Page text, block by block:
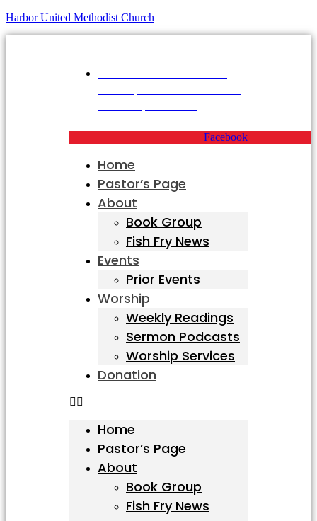
Harbor United Methodist Church
Facebook
Home
Pastor’s Page
About
Book Group
Fish Fry News
Events
Prior Events
Worship
Weekly Readings
Sermon Podcasts
Worship Services
Donation
Home
Pastor’s Page
About
Book Group
Fish Fry News